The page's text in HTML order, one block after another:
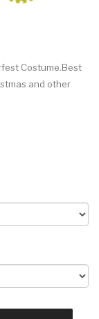
Costume.Best
and other